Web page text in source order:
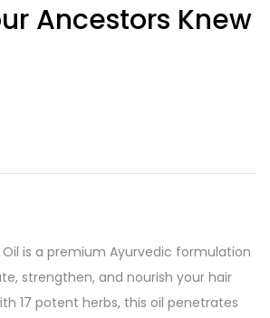
Ancestors Knew
Oil is a premium Ayurvedic formulation
strengthen, and nourish your hair
17 potent herbs, this oil penetrates